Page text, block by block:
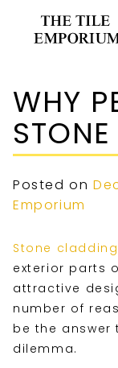
WHY
Posted on
Emporium
Stone cladding
exterior parts
attractive
number of
be the answer
dilemma.